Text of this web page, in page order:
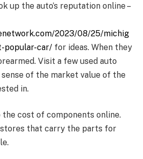
up the auto’s reputation online –
2023/08/25/michig
popular-car/ for ideas. When they
Visit a few used auto
of the market value of the
in.
cost of components online.
stores that carry the parts for